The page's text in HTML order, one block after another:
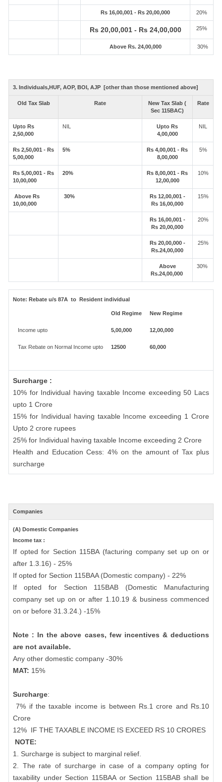
Rs 16,00,001 - Rs 20,00,000 20%
Rs 20,00,001 - Rs 24,00,000 25%
Above Rs. 24,00,000 30%
3. Individuals,HUF, AOP, BOI, AJP [other than those mentioned above]
Old Tax Slab Rate
New Tax Slab (
Sec 115BAC)
Rate
Upto Rs
2,50,000
NIL
Upto Rs
4,00,000
NIL
Rs 2,50,001 - Rs
5,00,000
5%
Rs 4,00,001 - Rs
8,00,000
5%
Rs 5,00,001 - Rs
10,00,000
20%
Rs 8,00,001 - Rs
12,00,000
10%
Above Rs
10,00,000
30%
Rs 12,00,001 -
Rs 16,00,000
15%
Rs 16,00,001 -
Rs 20,00,000
20%
Rs 20,00,000 -
Rs.24,00,000
25%
Above
Rs.24,00,000
30%
Note: Rebate u/s 87A to Resident individual
Old Regime New Regime
Income upto 5,00,000 12,00,000
Tax Rebate on Normal Income upto 12500 60,000
Surcharge :
10% for Individual having taxable Income exceeding 50 Lacs
upto 1 Crore
15% for Individual having taxable Income exceeding 1 Crore
Upto 2 crore rupees
25% for Individual having taxable Income exceeding 2 Crore
Health and Education Cess: 4% on the amount of Tax plus
surcharge
Companies
(A) Domestic Companies
Income tax :
If opted for Section 115BA (facturing company set up on or
after 1.3.16) - 25%
If opted for Section 115BAA (Domestic company) - 22%
If opted for Section 115BAB (Domestic Manufacturing
company set up on or after 1.10.19 & business commenced
on or before 31.3.24.) -15%
Note : In the above cases, few incentives & deductions
are not available.
Any other domestic company -30%
MAT: 15%
Surcharge:
7% if the taxable income is between Rs.1 crore and Rs.10
Crore
12% IF THE TAXABLE INCOME IS EXCEED RS 10 CRORES
NOTE:
1. Surcharge is subject to marginal relief.
2. The rate of surcharge in case of a company opting for
taxability under Section 115BAA or Section 115BAB shall be